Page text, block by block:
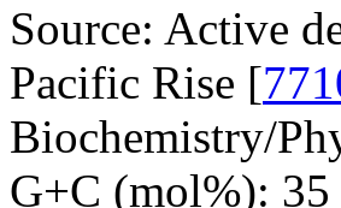
Source: Active
Pacific Rise [
Biochemistry/
G+C (mol%):